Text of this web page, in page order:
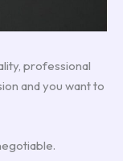
professional
and you want to